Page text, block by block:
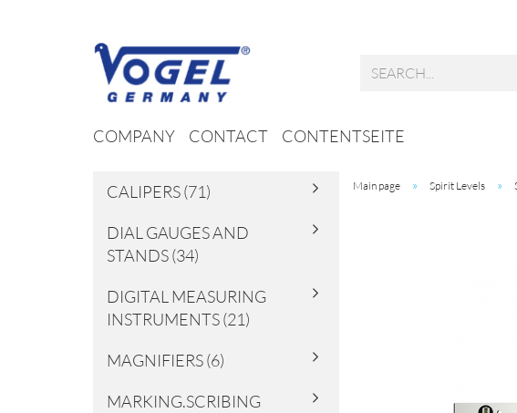
COMPANY CONTACT CONTENTSEITE
Main page » Spirit Levels »
CALIPERS (71)
DIAL GAUGES AND
STANDS (34)
DIGITAL MEASURING
INSTRUMENTS (21)
MAGNIFIERS (6)
MARKING.SCRIBING